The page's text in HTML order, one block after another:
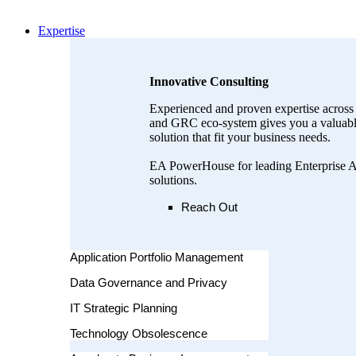
Expertise
Innovative Consulting
Experienced and proven expertise
and GRC eco-system gives you a
solution that fit your business needs.
EA PowerHouse for leading Enterprise
solutions.
Reach Out
Application Portfolio Management
Data Governance and Privacy
IT Strategic Planning
Technology Obsolescence